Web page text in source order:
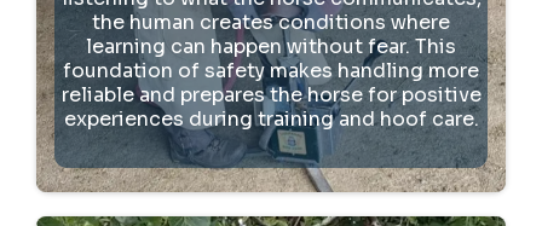
the human creates conditions where
learning can happen without fear. This
foundation of safety makes handling more
reliable and prepares the horse for positive
experiences during training and hoof care.